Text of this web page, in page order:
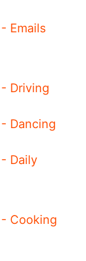
Emails
Driving
Dancing
Daily
- Cooking